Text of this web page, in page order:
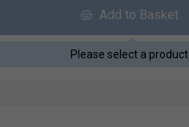
Add to Basket
Please select a product